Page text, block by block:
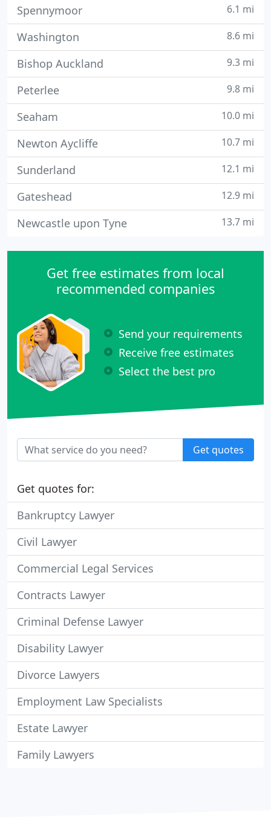
Spennymoor 6.1 mi
Washington 8.6 mi
Bishop Auckland 9.3 mi
Peterlee 9.8 mi
Seaham 10.0 mi
Newton Aycliffe 10.7 mi
Sunderland 12.1 mi
Gateshead 12.9 mi
Newcastle upon Tyne 13.7 mi
Get free estimates from local
recommended companies
Send your requirements
Receive free estimates
Select the best pro
Get quotes
Get quotes for:
Bankruptcy Lawyer
Civil Lawyer
Commercial Legal Services
Contracts Lawyer
Criminal Defense Lawyer
Disability Lawyer
Divorce Lawyers
Employment Law Specialists
Estate Lawyer
Family Lawyers